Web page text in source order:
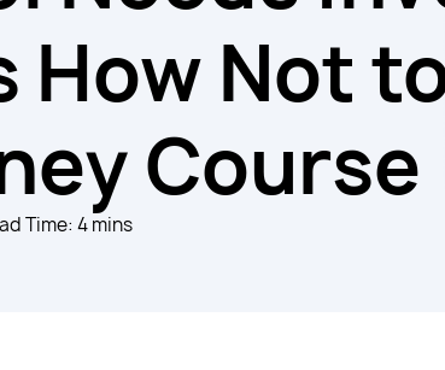
How Not
Course
Time: 4 mins